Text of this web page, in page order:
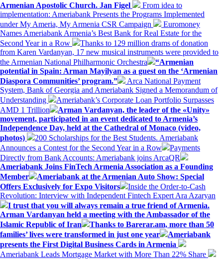
Armenian Apostolic Church. Jan Figel
From idea to
implementation: Ameriabank Presents the Programs Implemented
under My Ameria, My Armenia CSR Campaign
Euromoney
Names Ameriabank Armenia’s Best Bank for Real Estate for the
Second Year in a Row
Thanks to 129 million drams of donation
from Karen Vardanyan, 17 new musical instruments were provided to
the Armenian National Philharmonic Orchestra
“Armenian
potential in Spain: Arman Mayilyan as a guest on the ‘Armenian
Diaspora Communities’ program.”
Arca National Payment
System, Bank of Georgia and Ameriabank Signed a Memorandum of
Understanding
Ameriabank’s Corporate Loan Portfolio Surpasses
AMD 1 Trillion
Arman Vardanyan, the leader of the «Unity»
movement, participated in an event dedicated to Armenia’s
Independence Day, held at the Cathedral of Monaco (video,
photos)
200 Scholarships for the Best Students. Ameriabank
Announces a Contest for the Second Year in a Row
Payments
Directly from Bank Accounts: Ameriabank joins ArcaQR
Ameriabank Joins FinTech Armenia Association as a Founding
Member
Ameriabank at the Armenian Auto Show: Special
Offers Exclusively for Expo Visitors
Inside the Order-to-Cash
Revolution: Interview with Independent Fintech Expert Ara Azaryan
I trust that you will always remain a true friend of Armenia.
Arman Vardanyan held a meeting with the Ambassador of the
Islamic Republic of Iran
Thanks to Barerar.am, more than 50
families’ lives were transformed in just one year
Ameriabank
presents the First Digital Business Cards in Armenia
Ameriabank Leads Mortgage Market with More Than 22% Share